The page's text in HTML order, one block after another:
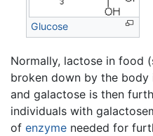
Glucose
Normally, lactose in food
broken down by the body
and galactose is then
individuals with
of enzyme needed for